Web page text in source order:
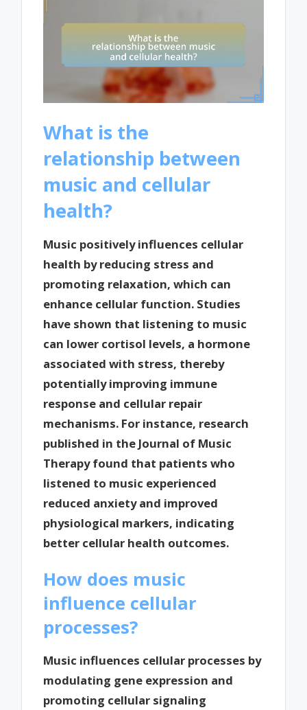
What is the
relationship between
music and cellular
health?
Music positively influences cellular
health by reducing stress and
promoting relaxation, which can
enhance cellular function. Studies
have shown that listening to music
can lower cortisol levels, a hormone
associated with stress, thereby
potentially improving immune
response and cellular repair
mechanisms. For instance, research
published in the Journal of Music
Therapy found that patients who
listened to music experienced
reduced anxiety and improved
physiological markers, indicating
better cellular health outcomes.
How does music
influence cellular
processes?
Music influences cellular processes by
modulating gene expression and
promoting cellular signaling